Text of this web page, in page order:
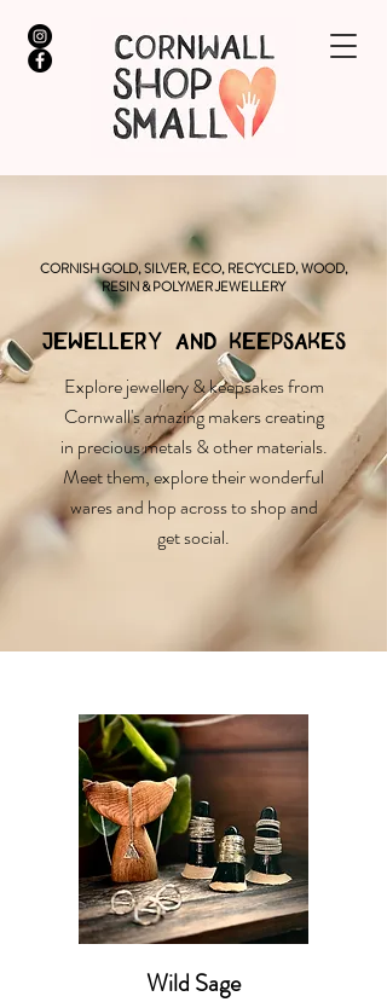
CORNISH GOLD, SILVER, ECO, RECYCLED, WOOD,
RESIN & POLYMER JEWELLERY
JEWELLERY AND KEEPSAKES
Explore jewellery & keepsakes from
Cornwall's amazing makers creating
in precious metals & other materials.
Meet them, explore their wonderful
wares and hop across to shop and
get social.
Wild Sage